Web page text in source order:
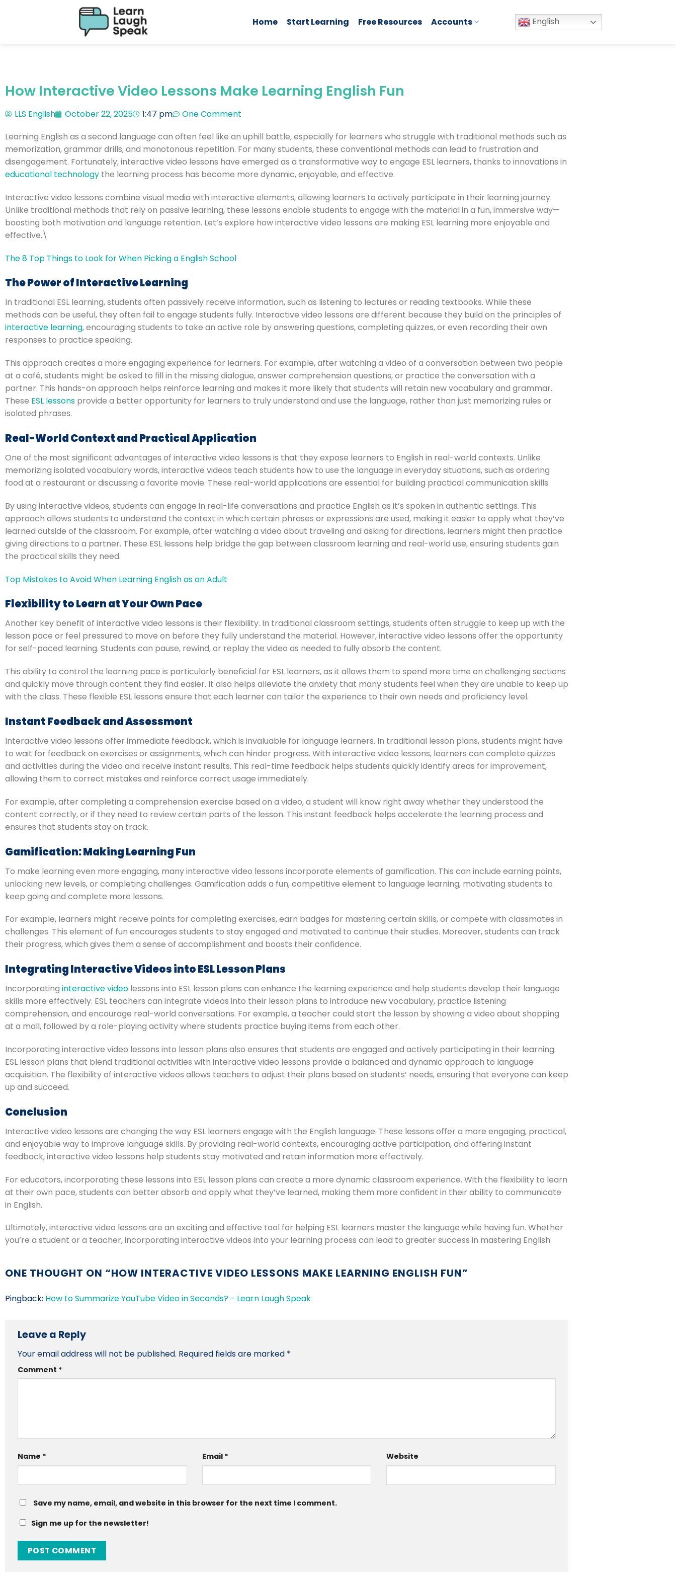
Home Start Learning Free Resources Accounts English
How Interactive Video Lessons Make Learning English Fun
LLS English October 22, 2025 1:47 pm
One Comment
Learning English as a second language can often feel like an uphill battle, especially for learners who struggle with traditional methods such as
memorization, grammar drills, and monotonous repetition. For many students, these conventional methods can lead to frustration and
disengagement. Fortunately, interactive video lessons have emerged as a transformative way to engage ESL learners, thanks to innovations in
educational technology the learning process has become more dynamic, enjoyable, and effective.
Interactive video lessons combine visual media with interactive elements, allowing learners to actively participate in their learning journey.
Unlike traditional methods that rely on passive learning, these lessons enable students to engage with the material in a fun, immersive way—
boosting both motivation and language retention. Let’s explore how interactive video lessons are making ESL learning more enjoyable and
effective.\
The 8 Top Things to Look for When Picking a English School
The Power of Interactive Learning
In traditional ESL learning, students often passively receive information, such as listening to lectures or reading textbooks. While these
methods can be useful, they often fail to engage students fully. Interactive video lessons are different because they build on the principles of
interactive learning, encouraging students to take an active role by answering questions, completing quizzes, or even recording their own
responses to practice speaking.
This approach creates a more engaging experience for learners. For example, after watching a video of a conversation between two people
at a café, students might be asked to fill in the missing dialogue, answer comprehension questions, or practice the conversation with a
partner. This hands-on approach helps reinforce learning and makes it more likely that students will retain new vocabulary and grammar.
These ESL lessons provide a better opportunity for learners to truly understand and use the language, rather than just memorizing rules or
isolated phrases.
Real-World Context and Practical Application
One of the most significant advantages of interactive video lessons is that they expose learners to English in real-world contexts. Unlike
memorizing isolated vocabulary words, interactive videos teach students how to use the language in everyday situations, such as ordering
food at a restaurant or discussing a favorite movie. These real-world applications are essential for building practical communication skills.
By using interactive videos, students can engage in real-life conversations and practice English as it’s spoken in authentic settings. This
approach allows students to understand the context in which certain phrases or expressions are used, making it easier to apply what they’ve
learned outside of the classroom. For example, after watching a video about traveling and asking for directions, learners might then practice
giving directions to a partner. These ESL lessons help bridge the gap between classroom learning and real-world use, ensuring students gain
the practical skills they need.
Top Mistakes to Avoid When Learning English as an Adult
Flexibility to Learn at Your Own Pace
Another key benefit of interactive video lessons is their flexibility. In traditional classroom settings, students often struggle to keep up with the
lesson pace or feel pressured to move on before they fully understand the material. However, interactive video lessons offer the opportunity
for self-paced learning. Students can pause, rewind, or replay the video as needed to fully absorb the content.
This ability to control the learning pace is particularly beneficial for ESL learners, as it allows them to spend more time on challenging sections
and quickly move through content they find easier. It also helps alleviate the anxiety that many students feel when they are unable to keep up
with the class. These flexible ESL lessons ensure that each learner can tailor the experience to their own needs and proficiency level.
Instant Feedback and Assessment
Interactive video lessons offer immediate feedback, which is invaluable for language learners. In traditional lesson plans, students might have
to wait for feedback on exercises or assignments, which can hinder progress. With interactive video lessons, learners can complete quizzes
and activities during the video and receive instant results. This real-time feedback helps students quickly identify areas for improvement,
allowing them to correct mistakes and reinforce correct usage immediately.
For example, after completing a comprehension exercise based on a video, a student will know right away whether they understood the
content correctly, or if they need to review certain parts of the lesson. This instant feedback helps accelerate the learning process and
ensures that students stay on track.
Gamification: Making Learning Fun
To make learning even more engaging, many interactive video lessons incorporate elements of gamification. This can include earning points,
unlocking new levels, or completing challenges. Gamification adds a fun, competitive element to language learning, motivating students to
keep going and complete more lessons.
For example, learners might receive points for completing exercises, earn badges for mastering certain skills, or compete with classmates in
challenges. This element of fun encourages students to stay engaged and motivated to continue their studies. Moreover, students can track
their progress, which gives them a sense of accomplishment and boosts their confidence.
Integrating Interactive Videos into ESL Lesson Plans
Incorporating interactive video lessons into ESL lesson plans can enhance the learning experience and help students develop their language
skills more effectively. ESL teachers can integrate videos into their lesson plans to introduce new vocabulary, practice listening
comprehension, and encourage real-world conversations. For example, a teacher could start the lesson by showing a video about shopping
at a mall, followed by a role-playing activity where students practice buying items from each other.
Incorporating interactive video lessons into lesson plans also ensures that students are engaged and actively participating in their learning.
ESL lesson plans that blend traditional activities with interactive video lessons provide a balanced and dynamic approach to language
acquisition. The flexibility of interactive videos allows teachers to adjust their plans based on students’ needs, ensuring that everyone can keep
up and succeed.
Conclusion
Interactive video lessons are changing the way ESL learners engage with the English language. These lessons offer a more engaging, practical,
and enjoyable way to improve language skills. By providing real-world contexts, encouraging active participation, and offering instant
feedback, interactive video lessons help students stay motivated and retain information more effectively.
For educators, incorporating these lessons into ESL lesson plans can create a more dynamic classroom experience. With the flexibility to learn
at their own pace, students can better absorb and apply what they’ve learned, making them more confident in their ability to communicate
in English.
Ultimately, interactive video lessons are an exciting and effective tool for helping ESL learners master the language while having fun. Whether
you’re a student or a teacher, incorporating interactive videos into your learning process can lead to greater success in mastering English.
ONE THOUGHT ON “HOW INTERACTIVE VIDEO LESSONS MAKE LEARNING ENGLISH FUN”
Pingback: How to Summarize YouTube Video in Seconds? - Learn Laugh Speak
Leave a Reply
Your email address will not be published. Required fields are marked *
Comment *
Name * Email * Website
Save my name, email, and website in this browser for the next time I comment.
Sign me up for the newsletter!